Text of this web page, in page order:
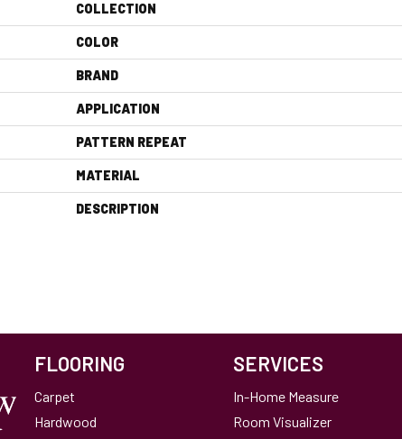
COLLECTION
COLOR
BRAND
APPLICATION
PATTERN REPEAT
MATERIAL
DESCRIPTION
FLOORING
Carpet
Hardwood
SERVICES
In-Home Measure
Room Visualizer